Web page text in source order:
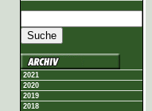
2021
2020
2019
2018